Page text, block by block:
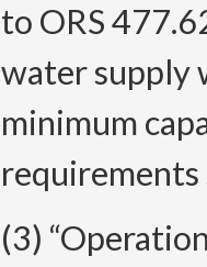
to ORS
water supply
minimum
(3)